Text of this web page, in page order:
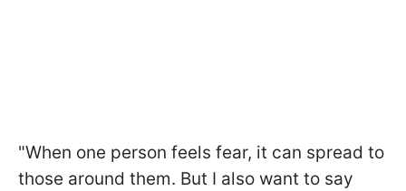
"When one person feels fear, it can spread to
those around them. But I also want to say